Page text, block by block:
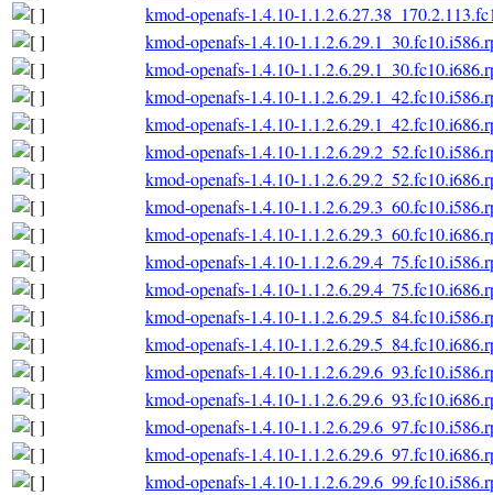
kmod-openafs-1.4.10-
kmod-openafs-1.4.10-
kmod-openafs-1.4.10-
kmod-openafs-1.4.10-
kmod-openafs-1.4.10-
kmod-openafs-1.4.10-
kmod-openafs-1.4.10-
kmod-openafs-1.4.10-
kmod-openafs-1.4.10-
kmod-openafs-1.4.10-
kmod-openafs-1.4.10-
kmod-openafs-1.4.10-
kmod-openafs-1.4.10-
kmod-openafs-1.4.10-
kmod-openafs-1.4.10-
kmod-openafs-1.4.10-
kmod-openafs-1.4.10-
kmod-openafs-1.4.10-